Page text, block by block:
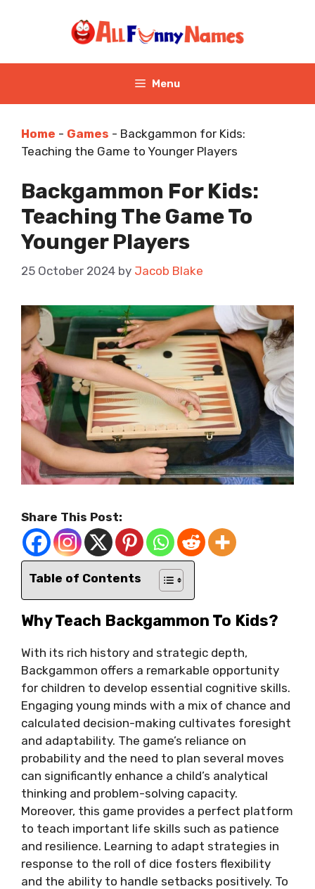
Menu
Home - Games - Backgammon for Kids:
Teaching the Game to Younger Players
Backgammon For Kids:
Teaching The Game To
Younger Players
25 October 2024 by Jacob Blake
Share This Post:
Table of Contents
Why Teach Backgammon To Kids?
With its rich history and strategic depth,
Backgammon offers a remarkable opportunity
for children to develop essential cognitive skills.
Engaging young minds with a mix of chance and
calculated decision-making cultivates foresight
and adaptability. The game’s reliance on
probability and the need to plan several moves
can significantly enhance a child’s analytical
thinking and problem-solving capacity.
Moreover, this game provides a perfect platform
to teach important life skills such as patience
and resilience. Learning to adapt strategies in
response to the roll of dice fosters flexibility
and the ability to handle setbacks positively. To